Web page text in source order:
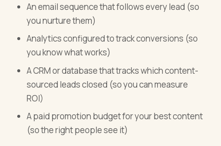
An email sequence that follows every lead (so
you nurture them)
Analytics configured to track conversions (so
you know what works)
A CRM or database that tracks which content-
sourced leads closed (so you can measure
ROI)
A paid promotion budget for your best content
(so the right people see it)